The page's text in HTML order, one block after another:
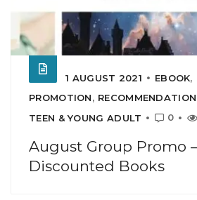
1 AUGUST 2021 EBOOK,
PROMOTION, RECOMMENDATION
TEEN & YOUNG ADULT
0
August Group Promo
Discounted Books